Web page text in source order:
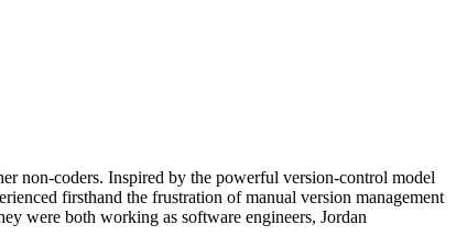
non-coders. Inspired by the powerful version-control model
firsthand the frustration of manual version management
were both working as software engineers, Jordan